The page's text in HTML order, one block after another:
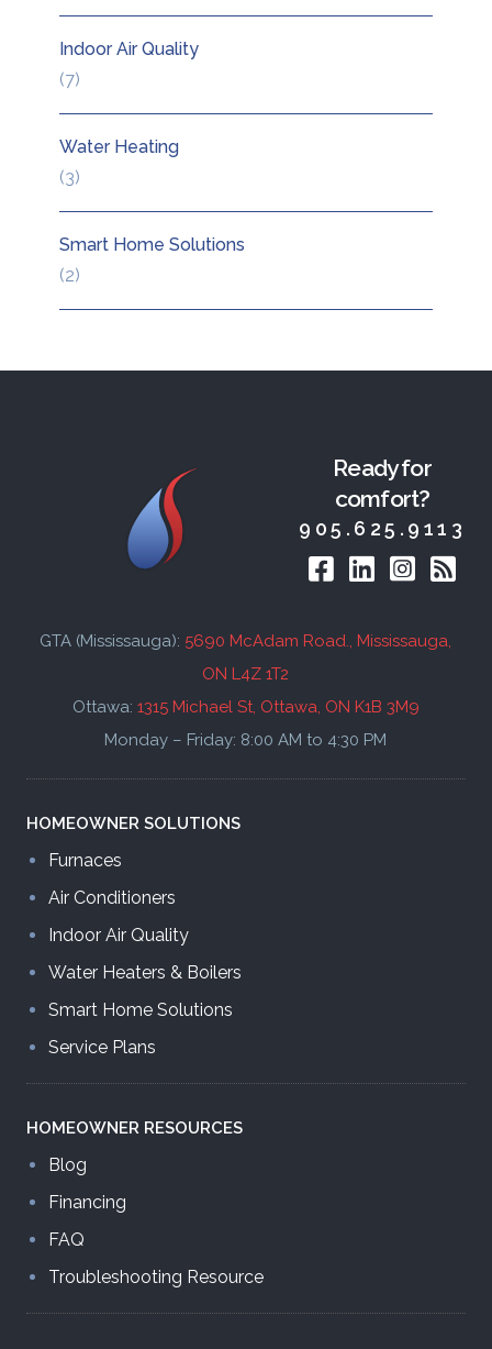
products
Indoor Air Quality
77
products
Water Heating
33
products
Smart Home Solutions
22
products
Ready for
comfort?
905.625.9113
GTA (Mississauga): 5690 McAdam Road., Mississauga,
ON L4Z 1T2
Ottawa: 1315 Michael St, Ottawa, ON K1B 3M9
Monday – Friday: 8:00 AM to 4:30 PM
HOMEOWNER SOLUTIONS
Furnaces
Air Conditioners
Indoor Air Quality
Water Heaters & Boilers
Smart Home Solutions
Service Plans
HOMEOWNER RESOURCES
Blog
Financing
FAQ
Troubleshooting Resource